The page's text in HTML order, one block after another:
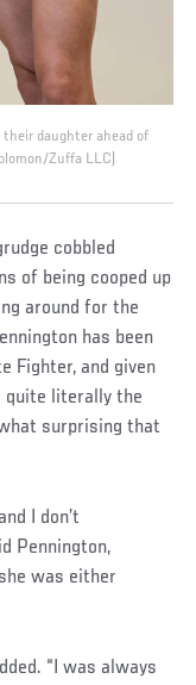
daughter ahead of
Zuffa LLC)
cobbled
of being cooped up
around for the
has been
Fighter, and given
quite literally the
surprising that
I don’t
Pennington,
was either
“I was always